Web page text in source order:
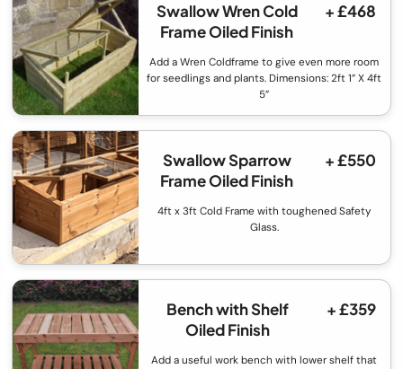
Swallow Wren Cold
Frame Oiled Finish
+ £468
Add a Wren Coldframe to give even more room
for seedlings and plants. Dimensions: 2ft 1” X 4ft
5”
Swallow Sparrow
Frame Oiled Finish
+ £550
4ft x 3ft Cold Frame with toughened Safety
Glass.
Bench with Shelf
Oiled Finish
+ £359
Add a useful work bench with lower shelf that